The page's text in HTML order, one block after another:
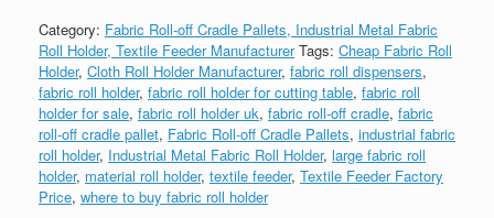
Category: Fabric Roll-off Cradle Pallets, Industrial Metal Fabric
Roll Holder, Textile Feeder Manufacturer Tags: Cheap Fabric Roll
Holder, Cloth Roll Holder Manufacturer, fabric roll dispensers,
fabric roll holder, fabric roll holder for cutting table, fabric roll
holder for sale, fabric roll holder uk, fabric roll-off cradle, fabric
roll-off cradle pallet, Fabric Roll-off Cradle Pallets, industrial fabric
roll holder, Industrial Metal Fabric Roll Holder, large fabric roll
holder, material roll holder, textile feeder, Textile Feeder Factory
Price, where to buy fabric roll holder